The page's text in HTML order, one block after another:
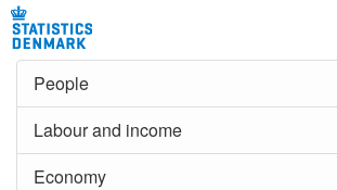
People
Labour and income
Economy